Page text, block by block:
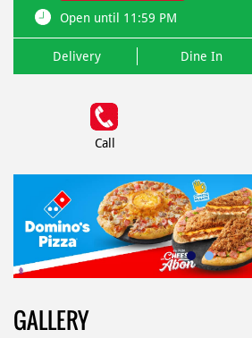
Open until 11:59 PM
Delivery Dine In
Call
GALLERY